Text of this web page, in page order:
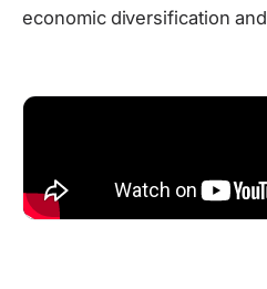
economic diversification